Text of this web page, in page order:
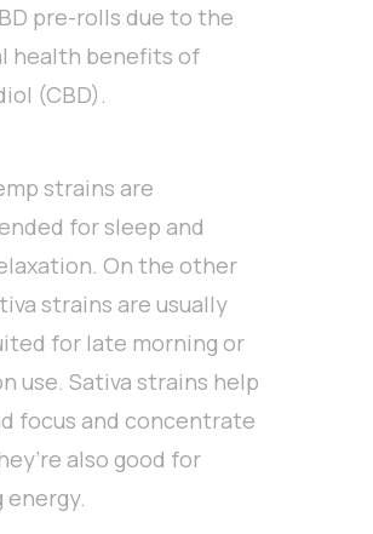
pre-rolls due to the
health benefits of
(CBD).
strains are
for sleep and
On the other
strains are usually
for late morning or
use. Sativa strains help
focus and concentrate
also good for
energy.